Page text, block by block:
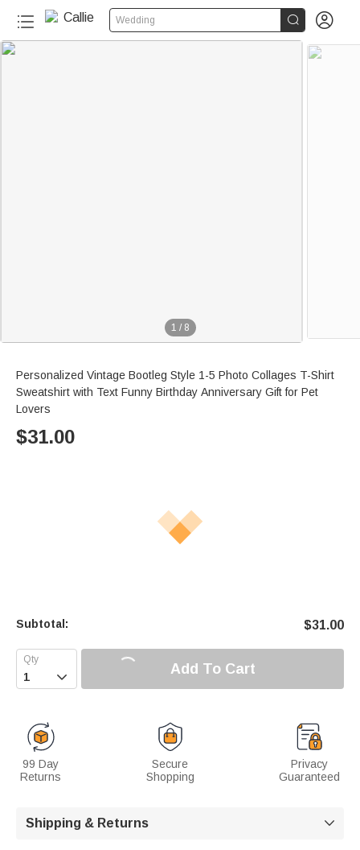
Wedding  
1 / 8
Personalized Vintage Bootleg Style 1-5 Photo Collages T-Shirt
Sweatshirt with Text Funny Birthday Anniversary Gift for Pet
Lovers
$31.00
Subtotal: $31.00
 Add To Cart
99 Day
Returns
Secure
Shopping
Privacy
Guaranteed
Shipping & Returns 